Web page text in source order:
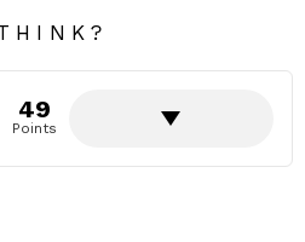
49
Points